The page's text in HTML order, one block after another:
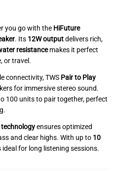
you go with the HiFuture
. Its 12W outputdelivers rich,
resistancemakes it perfect
or travel.
connectivity, TWS Pair to Play
for immersive stereo sound.
100 units to pair together, perfect
technologyensures optimized
and clear highs. With up to 10
ideal for long listening sessions.